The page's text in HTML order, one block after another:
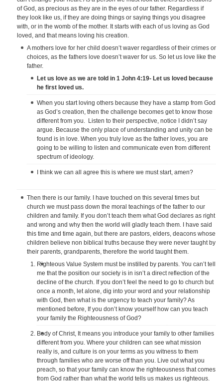
of God, as precious as they are in the eyes of our father. Regardless if
they look like us, if they are doing things or saying things you disagree
with, or in the womb of the mother. It starts with each of us loving as God
loved, and that means loving his creation.
A mothers love for her child doesn’t waver regardless of their crimes or
choices, as the fathers love doesn’t waver for us. So let us love like the
father.
Let us love as we are told in 1 John 4:19- Let us loved because
he first loved us.
When you start loving others because they have a stamp from God
as God’s creation, then the challenge becomes get to know those
different from you. Listen to their perspective, notice I didn’t say
argue. Because the only place of understanding and unity can be
found is in love. When you truly love as the father loves, you are
going to be willing to listen and communicate even from different
spectrum of ideology.
I think we can all agree this is where we must start, amen?
Then there is our family. I have touched on this several times but
church we must pass down the moral teachings of the father to our
children and family. If you don’t teach them what God declares as right
and wrong and why then the world will gladly teach them. I have said
this time and time again, but there are pastors, elders, deacons whose
children believe non biblical truths because they were never taught by
their parents, grandparents, therefore the world taught them.
Righteous Value System must be instilled by parents. You can’t tell
me that the position our society is in isn’t a direct reflection of the
decline of the church. If you don’t feel the need to go to church but
once a month, let alone, dig into your word and your relationship
with God, then what is the urgency to teach your family? As
mentioned before, If you don’t know yourself how can you teach
your family the Righteousness of God?
Body of Christ, It means you introduce your family to other families
different from you. Where your children can see what mission
really is, and culture is on your terms as you witness to them
through families who are worse off than you. Live out what you
preach, so that your family can know the righteousness that comes
from God rather than what the world tells us makes us righteous.